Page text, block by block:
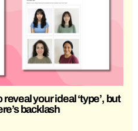
your ideal ‘type’, but
backlash